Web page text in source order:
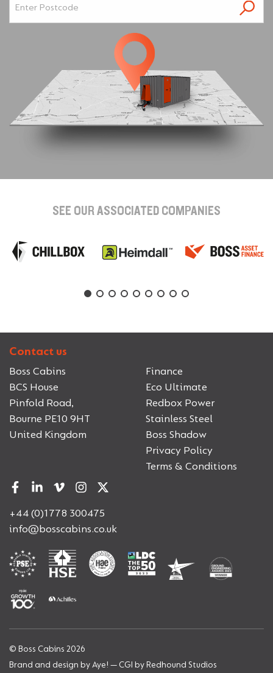
SEE OUR ASSOCIATED COMPANIES
Contact us
Boss Cabins
BCS House
Pinfold Road,
Bourne PE10 9HT
United Kingdom
Finance
Eco Ultimate
Redbox Power
Stainless Steel
Boss Shadow
Privacy Policy
Terms & Conditions
+44 (0)1778 300475
info@bosscabins.co.uk
© Boss Cabins 2026
Brand and design by Aye! — CGI by Redhound Studios